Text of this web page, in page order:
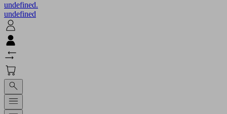
undefined.
undefined